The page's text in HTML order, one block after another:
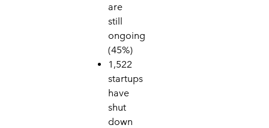
are
still
ongoing
(45%)
1,522
startups
have
shut
down